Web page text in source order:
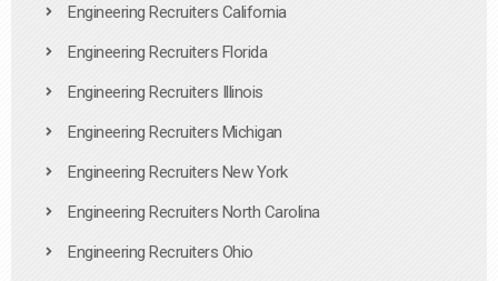
Engineering Recruiters California
Engineering Recruiters Florida
Engineering Recruiters Illinois
Engineering Recruiters Michigan
Engineering Recruiters New York
Engineering Recruiters North Carolina
Engineering Recruiters Ohio